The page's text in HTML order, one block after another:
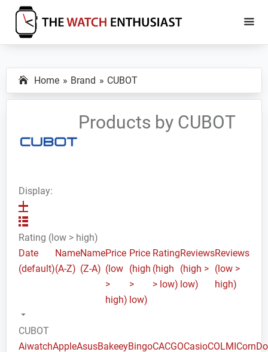
Skip
main
Skip
primary
The
Enthusiast
Specs,
Reviews
and
Home Brand CUBOT
Products by CUBOT
Display:
Rating (low > high)
Date
(default)
Name
(A-Z)
Name
(Z-A)
Price
(low
>
high)
Price
(high
>
low)
Rating
(high
> low)
Reviews
(high >
low)
Reviews
(low >
high)
CUBOT
AiwatchAppleAsusBakeeyBingoCACGOCasioCOLMICorn